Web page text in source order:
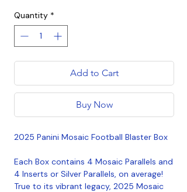
Quantity *
Add to Cart
Buy Now
2025 Panini Mosaic Football Blaster Box
Each Box contains 4 Mosaic Parallels and
4 Inserts or Silver Parallels, on average!
True to its vibrant legacy, 2025 Mosaic